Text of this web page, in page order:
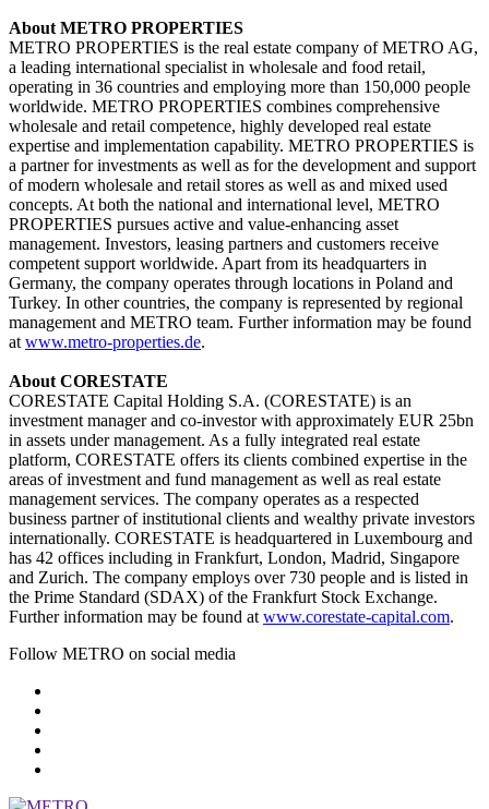
About METRO PROPERTIES
METRO PROPERTIES is the real estate company of METRO AG,
a leading international specialist in wholesale and food retail,
operating in 36 countries and employing more than 150,000 people
worldwide. METRO PROPERTIES combines comprehensive
wholesale and retail competence, highly developed real estate
expertise and implementation capability. METRO PROPERTIES is
a partner for investments as well as for the development and support
of modern wholesale and retail stores as well as and mixed used
concepts. At both the national and international level, METRO
PROPERTIES pursues active and value-enhancing asset
management. Investors, leasing partners and customers receive
competent support worldwide. Apart from its headquarters in
Germany, the company operates through locations in Poland and
Turkey. In other countries, the company is represented by regional
management and METRO team. Further information may be found
at www.metro-properties.de.
About CORESTATE
CORESTATE Capital Holding S.A. (CORESTATE) is an
investment manager and co-investor with approximately EUR 25bn
in assets under management. As a fully integrated real estate
platform, CORESTATE offers its clients combined expertise in the
areas of investment and fund management as well as real estate
management services. The company operates as a respected
business partner of institutional clients and wealthy private investors
internationally. CORESTATE is headquartered in Luxembourg and
has 42 offices including in Frankfurt, London, Madrid, Singapore
and Zurich. The company employs over 730 people and is listed in
the Prime Standard (SDAX) of the Frankfurt Stock Exchange.
Further information may be found at www.corestate-capital.com.
Follow METRO on social media